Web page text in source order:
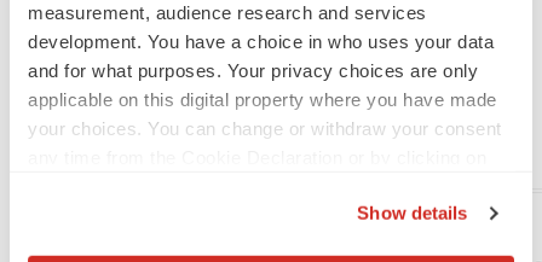
measurement, audience research and services
development. You have a choice in who uses your data
and for what purposes. Your privacy choices are only
applicable on this digital property where you have made
your choices. You can change or withdraw your consent
Show details
Kaléo products combine established drugs with
innovative delivery platforms. Kaléo is a privately-held
company headquartered in Richmond, Virginia inthe
United States
. For more information, visit